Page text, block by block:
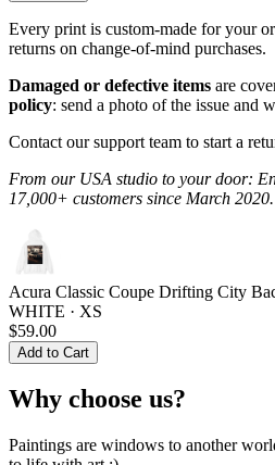
Every print is custom-made for your
returns on change-of-mind purchases.
Damaged or defective items are
policy: send a photo of the issue and
Contact our support team to start a
From our USA studio to your door:
17,000+ customers since March 2020.
Acura Classic Coupe Drifting City
WHITE · XS
$59.00
Add to Cart
Why choose us?
Paintings are windows to another